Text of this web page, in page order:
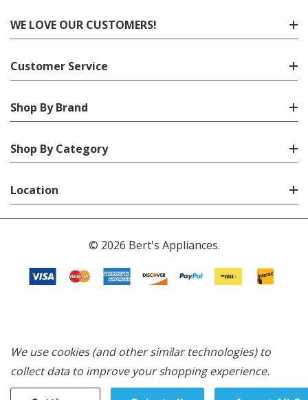
WE LOVE OUR CUSTOMERS!
Customer Service
Shop By Brand
Shop By Category
Location
© 2026 Bert's Appliances.
We use cookies (and other similar technologies) to
collect data to improve your shopping experience.